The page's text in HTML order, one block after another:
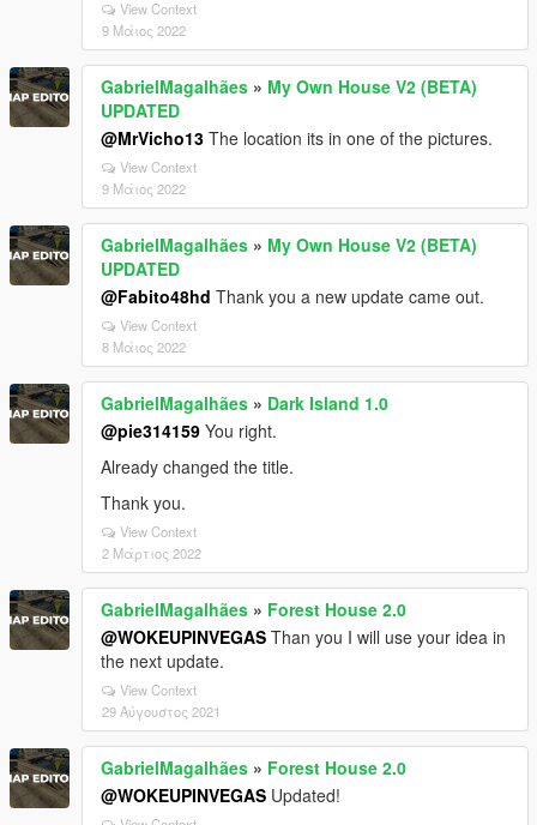
View Context
9 Μάιος 2022
GabrielMagalhães » My Own House V2 (BETA)
UPDATED
@MrVicho13 The location its in one of the pictures.
View Context
9 Μάιος 2022
GabrielMagalhães » My Own House V2 (BETA)
UPDATED
@Fabito48hd Thank you a new update came out.
View Context
8 Μάιος 2022
GabrielMagalhães » Dark Island 1.0
@pie314159 You right.
Already changed the title.
Thank you.
View Context
2 Μάρτιος 2022
GabrielMagalhães » Forest House 2.0
@WOKEUPINVEGAS Than you I will use your idea in
the next update.
View Context
29 Αύγουστος 2021
GabrielMagalhães » Forest House 2.0
@WOKEUPINVEGAS Updated!